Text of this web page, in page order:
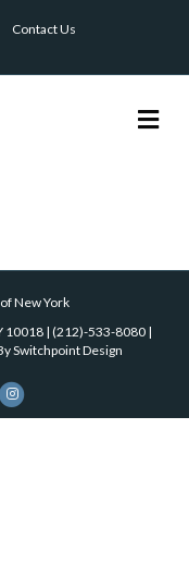
Contact Us
New York
10018| (212)-533-8080|
Switchpoint Design
Instagram